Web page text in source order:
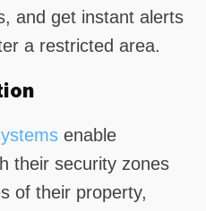
and get instant alerts
a restricted area.
enable
their security zones
of their property,